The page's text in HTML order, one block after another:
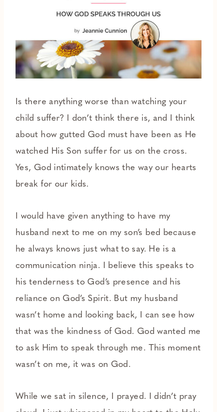
Is there anything worse than watching your
child suffer? I don’t think there is, and I think
about how gutted God must have been as He
watched His Son suffer for us on the cross.
Yes, God intimately knows the way our hearts
break for our kids.
I would have given anything to have my
husband next to me on my son’s bed because
he always knows just what to say. He is a
communication ninja. I believe this speaks to
his tenderness to God’s presence and his
reliance on God’s Spirit. But my husband
wasn’t home and looking back, I can see how
that was the kindness of God. God wanted me
to ask Him to speak through me. This moment
wasn’t on me, it was on God.
While we sat in silence, I prayed. I didn’t pray